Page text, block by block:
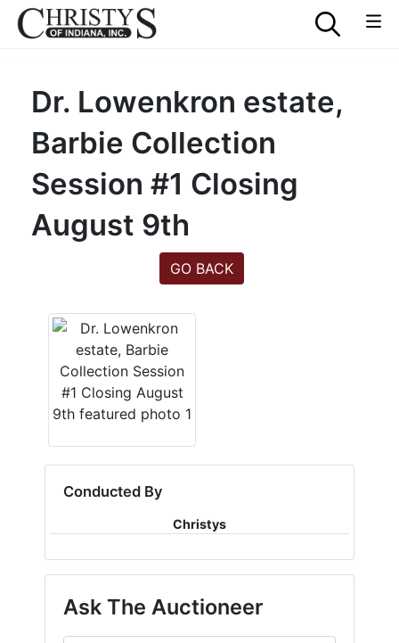
Dr. Lowenkron estate,
Barbie Collection
Session #1 Closing
August 9th
GO BACK
Conducted By
Christys
Ask The Auctioneer